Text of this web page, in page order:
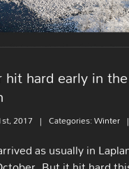
hard early in the
2017 | Categories:Winter |
as usually in